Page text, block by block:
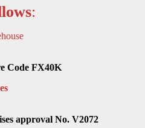
:
Code FX40K
approval No. V2072